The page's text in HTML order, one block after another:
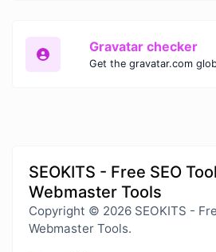
Gravatar checker
SEOKITS - Free SEO
Webmaster Tools
Copyright © 2026 SEOKITS -
Webmaster Tools.